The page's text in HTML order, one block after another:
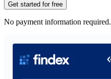
Get started for free
No payment information required.